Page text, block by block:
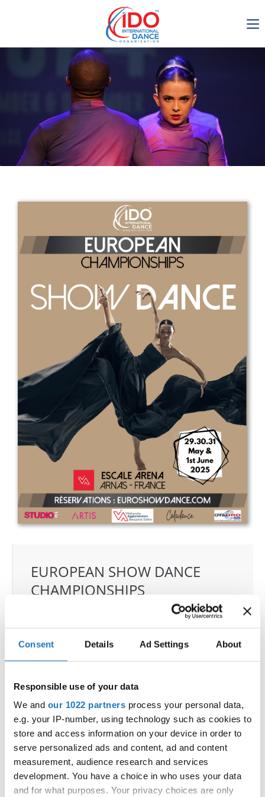
Consent Details Ad Settings About
Responsible use of your data
We and our 1022 partners process your personal data,
e.g. your IP-number, using technology such as cookies to
store and access information on your device in order to
serve personalized ads and content, ad and content
measurement, audience research and services
development. You have a choice in who uses your data
and for what purposes. Your privacy choices are only
IDO AGM 2023
IDO Ordinary General
Assembly Meeting 2023
Copenhagen, Denmark,
30.6.-01.7.2023
Get in touch
Drop us a line
info@yourdomain.com
Address
IDO-Head office
Udsigten 3 | Slots Bjergby
4200 Slagelse | Denmark
Executive Secretary:
Mrs. Kirsten Dan Jensen
EUROPEAN SHOW DANCE
CHAMPIONSHIPS
OFFICIAL EVENT
City:Arnas
Hall:ESCALE Arena
Organizer
FFDJ & FABRICE LARGE